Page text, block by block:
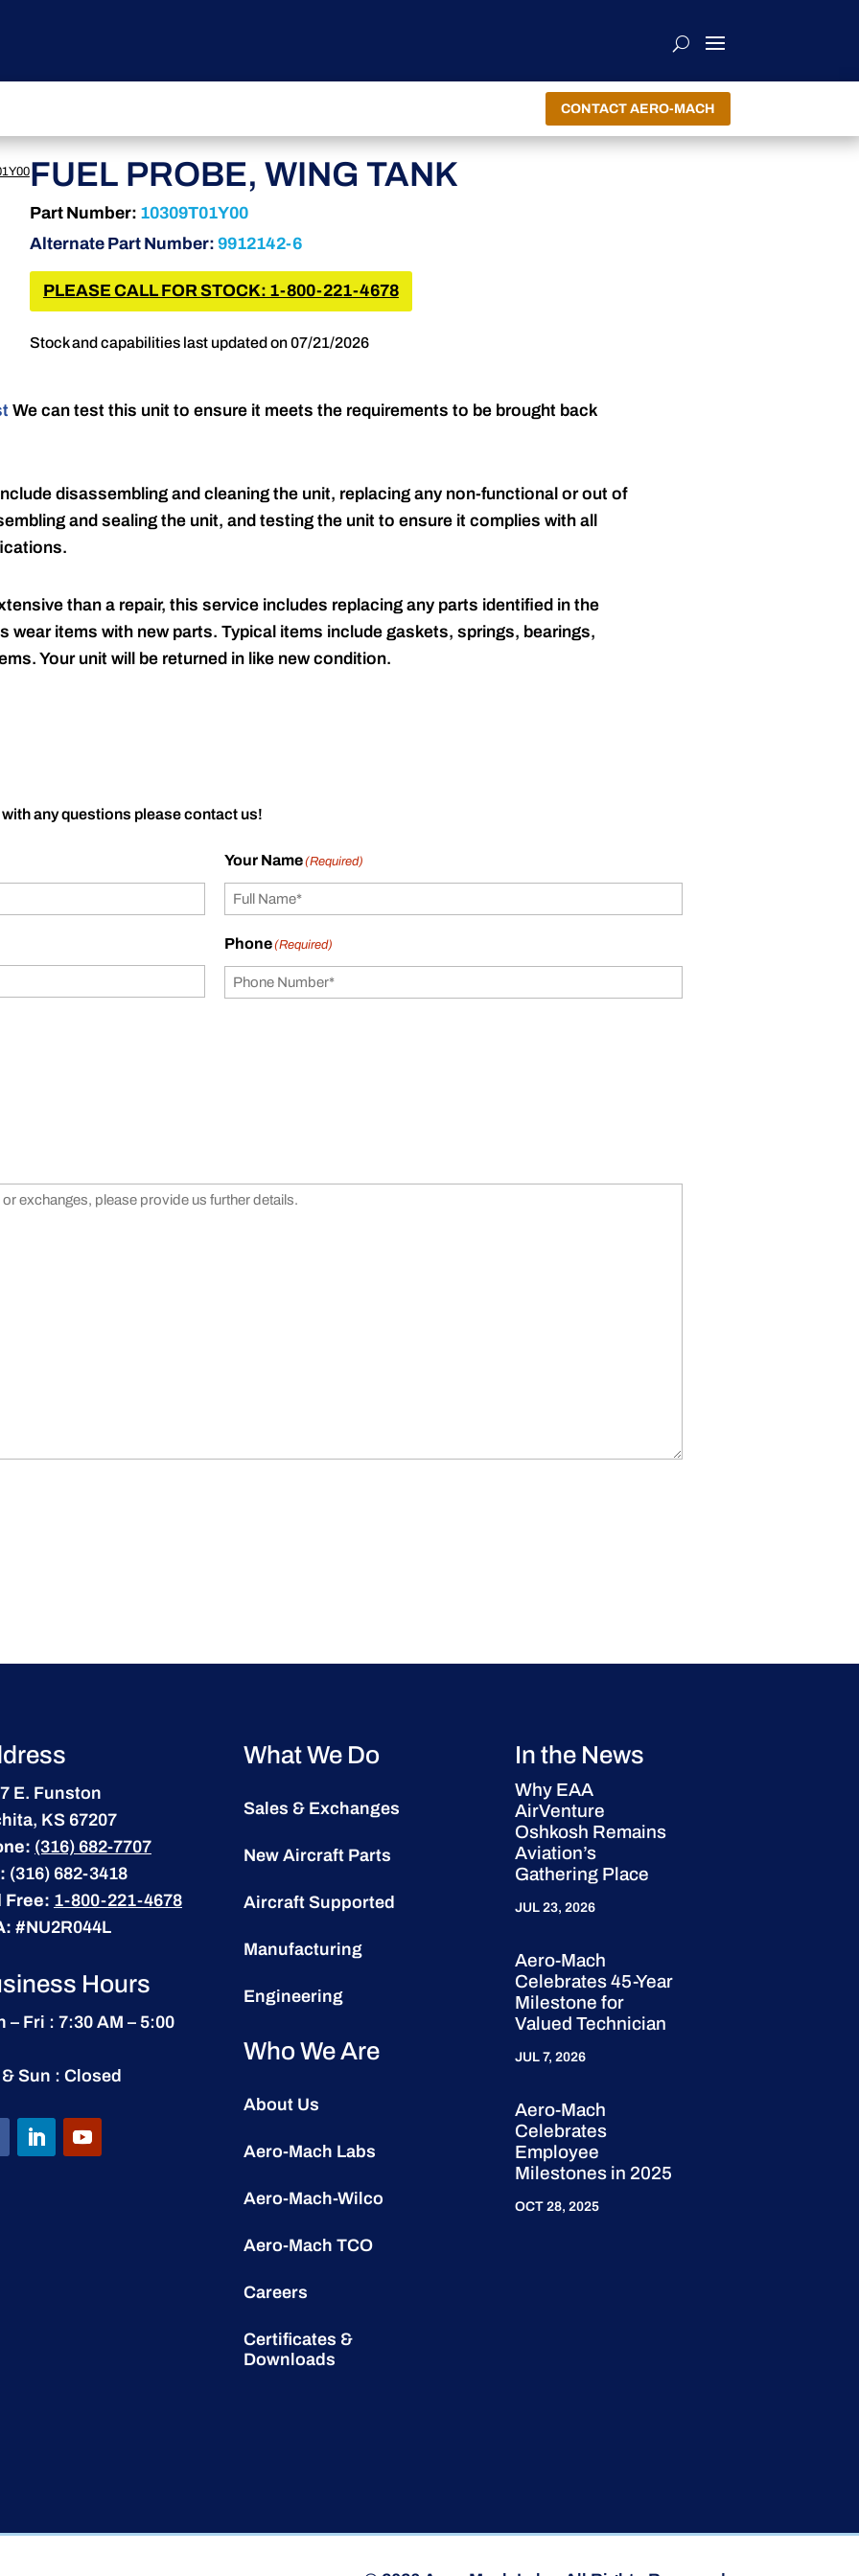
CONTACT AERO-MACH
FUEL PROBE, WING TANK
Part Number: 10309T01Y00
Alternate Part Number: 9912142-6
PLEASE CALL FOR STOCK: 1-800-221-4678
Stock and capabilities last updated on 07/21/2026
We can test this unit to ensure it meets the requirements to be brought back
disassembling and cleaning the unit, replacing any non-functional or out of
and sealing the unit, and testing the unit to ensure it complies with all
than a repair, this service includes replacing any parts identified in the
wear items with new parts. Typical items include gaskets, springs, bearings,
Your unit will be returned in like new condition.
any questions please contact us!
Your Name(Required)
Phone(Required)
E. Funston
KS 67207
(316) 682-7707
(316) 682-3418
Free: 1-800-221-4678
#NU2R044L
Hours
– Fri : 7:30 AM – 5:00
Sun : Closed
What We Do
Sales & Exchanges
New Aircraft Parts
Aircraft Supported
Manufacturing
Engineering
Who We Are
About Us
Aero-Mach Labs
Aero-Mach-Wilco
Aero-Mach TCO
Careers
Certificates &
Downloads
In the News
Why EAA
AirVenture
Oshkosh Remains
Aviation’s
Gathering Place
JUL 23, 2026
Aero-Mach
Celebrates 45-Year
Milestone for
Valued Technician
JUL 7, 2026
Aero-Mach
Celebrates
Employee
Milestones in 2025
OCT 28, 2025